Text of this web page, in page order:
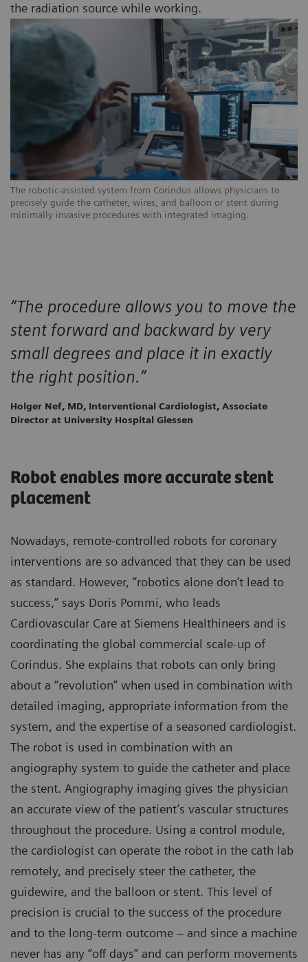
The robotic-assisted system from Corindus allows physicians to
precisely guide the catheter, wires, and balloon or stent during
minimally invasive procedures with integrated imaging.
the radiation source while working.
“The procedure allows you to move the
stent forward and backward by very
small degrees and place it in exactly
the right position.”
Holger Nef, MD, Interventional Cardiologist, Associate
Director at University Hospital Giessen
Robot enables more accurate stent
placement
Nowadays, remote-controlled robots for coronary
interventions are so advanced that they can be used
as standard. However, “robotics alone don’t lead to
success,” says Doris Pommi, who leads
Cardiovascular Care at Siemens Healthineers and is
coordinating the global commercial scale-up of
Corindus. She explains that robots can only bring
about a “revolution” when used in combination with
detailed imaging, appropriate information from the
system, and the expertise of a seasoned cardiologist.
The robot is used in combination with an
angiography system to guide the catheter and place
the stent. Angiography imaging gives the physician
an accurate view of the patient’s vascular structures
throughout the procedure. Using a control module,
the cardiologist can operate the robot in the cath lab
remotely, and precisely steer the catheter, the
guidewire, and the balloon or stent. This level of
precision is crucial to the success of the procedure
and to the long-term outcome – and since a machine
never has any “off days” and can perform movements